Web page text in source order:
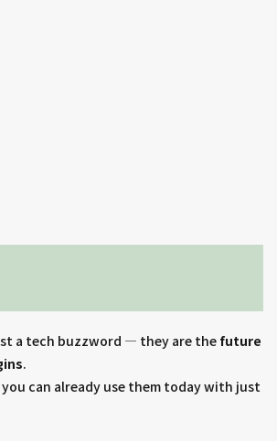
a tech buzzword — they are the future
.
you can already use them today with just